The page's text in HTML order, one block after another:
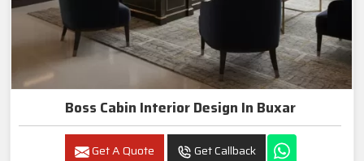
Boss Cabin Interior Design In Buxar
Get A Quote Get Callback